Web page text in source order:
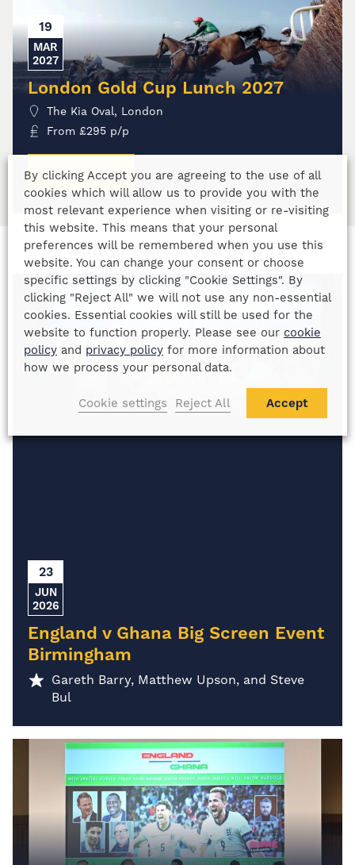
19
MAR
2027
London Gold Cup Lunch 2027
The Kia Oval, London
From £295 p/p
MORE INFO
Similiar previous events
23
JUN
2026
England v Ghana Big Screen Event
Birmingham
Gareth Barry, Matthew Upson, and Steve
Bul
By clicking Accept you are agreeing to the use of all
cookies which will allow us to provide you with the
most relevant experience when visiting or re-visiting
this website. This means that your personal
preferences will be remembered when you use this
website. You can change your consent or choose
specific settings by clicking "Cookie Settings". By
clicking "Reject All" we will not use any non-essential
cookies. Essential cookies will still be used for the
website to function properly. Please see our cookie
policy and privacy policy for more information about
how we process your personal data.
Cookie settings Reject All Accept